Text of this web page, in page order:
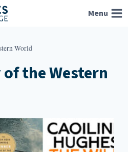
Menu
World
the Western